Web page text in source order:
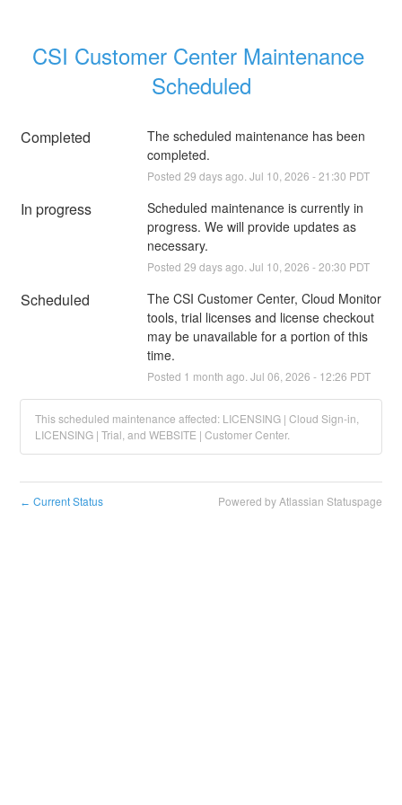
CSI Customer Center Maintenance
Scheduled
Completed
The scheduled maintenance has been
completed.
Posted 29 days ago. Jul 10 2026 -21:30 PDT
In progress
Scheduled maintenance is currently in
progress. We will provide updates as
necessary.
Posted 29 days ago. Jul 10 2026 -20:30 PDT
Scheduled
The CSI Customer Center, Cloud Monitor
tools, trial licenses and license checkout
may be unavailable for a portion of this
time.
Posted 1 month ago. Jul 06 2026 - 12:26 PDT
This scheduled maintenance affected: LICENSING | Cloud Sign-in,
LICENSING | Trial, and WEBSITE | Customer Center.
← Current Status Powered by Atlassian Statuspage